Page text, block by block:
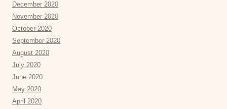
December 2020
November 2020
October 2020
September 2020
August 2020
July 2020
June 2020
May 2020
April 2020